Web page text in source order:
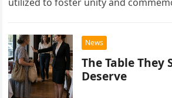
classic piece as…
News
The Table They
Deserve